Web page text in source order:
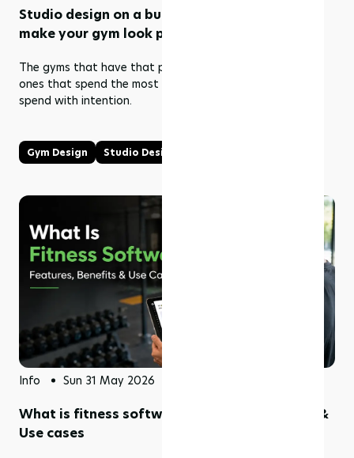
Studio design on a budget: 5 upgrades that
make your gym look premium
The gyms that have that premium look aren't always the
ones that spend the most money. They're the ones who
spend with intention.
Gym Design Studio Design
Info Sun 31 May 2026
What is fitness software? Features, benefits &
Use cases